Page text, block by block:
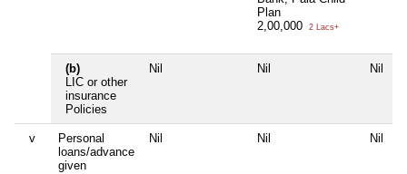
Plan
2,00,000
2 Lacs+
(b)
LIC or other
insurance
Policies
Nil Nil Nil
v
Personal
loans/advance
given
Nil Nil Nil